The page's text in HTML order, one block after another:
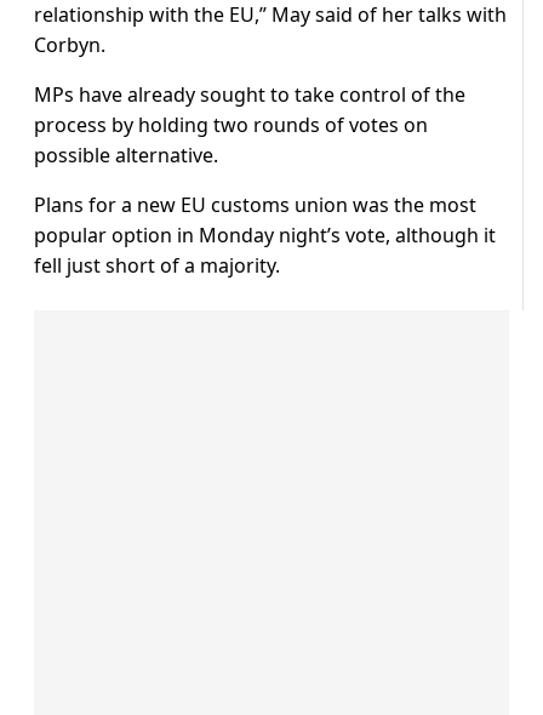
relationship with the EU,” May said of her talks with
Corbyn.
MPs have already sought to take control of the
process by holding two rounds of votes on
possible alternative.
Plans for a new EU customs union was the most
popular option in Monday night’s vote, although it
fell just short of a majority.